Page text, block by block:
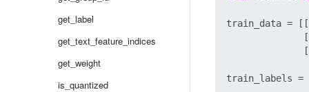
get_label
get_text_feature_indices
get_weight
is_quantized
train_data = [[
              [
              [
train_labels =